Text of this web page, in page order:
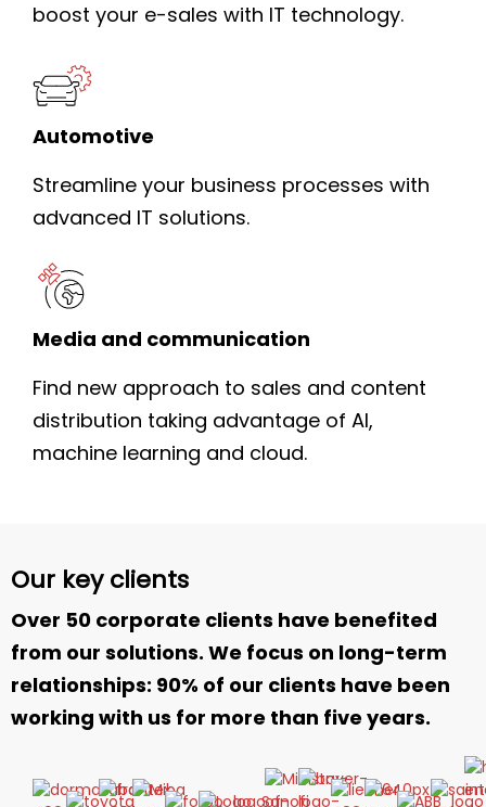
boost your e-sales with IT technology.
Automotive
Streamline your business processes with
advanced IT solutions.
Media and communication
Find new approach to sales and content
distribution taking advantage of AI,
machine learning and cloud.
Our key clients
Over 50 corporate clients have benefited
from our solutions. We focus on long-term
relationships: 90% of our clients have been
working with us for more than five years.